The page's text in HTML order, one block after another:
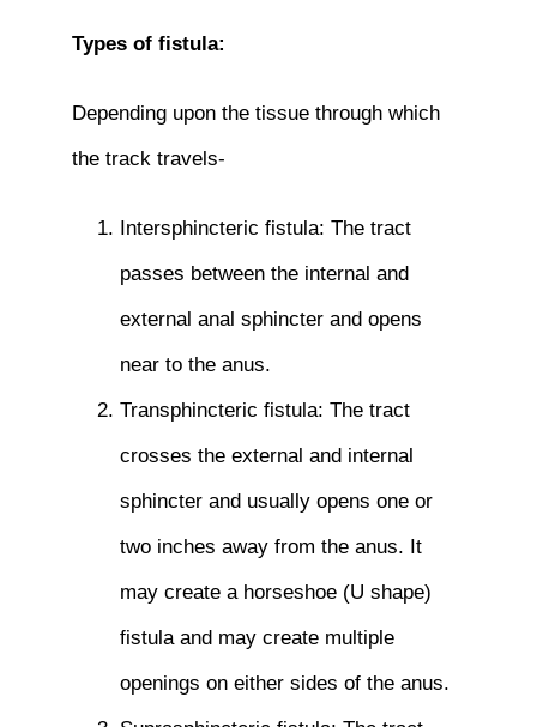
Types of fistula:
Depending upon the tissue through which
the track travels-
Intersphincteric fistula: The tract
passes between the internal and
external anal sphincter and opens
near to the anus.
Transphincteric fistula: The tract
crosses the external and internal
sphincter and usually opens one or
two inches away from the anus. It
may create a horseshoe (U shape)
fistula and may create multiple
openings on either sides of the anus.